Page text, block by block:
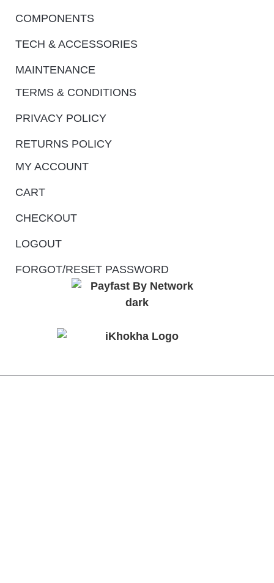
COMPONENTS
TECH & ACCESSORIES
MAINTENANCE
TERMS & CONDITIONS
PRIVACY POLICY
RETURNS POLICY
MY ACCOUNT
CART
CHECKOUT
LOGOUT
FORGOT/RESET PASSWORD